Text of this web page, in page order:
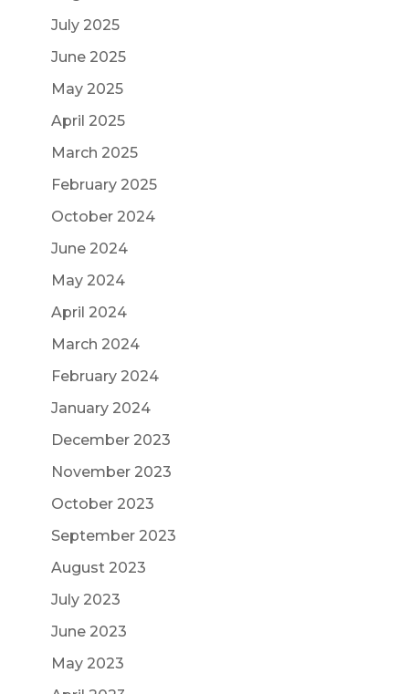
July 2025
June 2025
May 2025
April 2025
March 2025
February 2025
October 2024
June 2024
May 2024
April 2024
March 2024
February 2024
January 2024
December 2023
November 2023
October 2023
September 2023
August 2023
July 2023
June 2023
May 2023